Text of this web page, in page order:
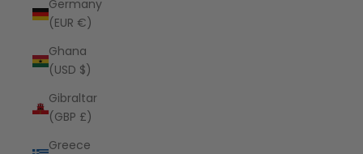
Germany
(EUR €)
Ghana
(USD $)
Gibraltar
(GBP £)
Greece